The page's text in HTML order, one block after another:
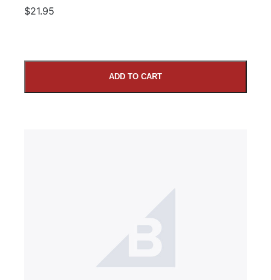
$21.95
ADD TO CART